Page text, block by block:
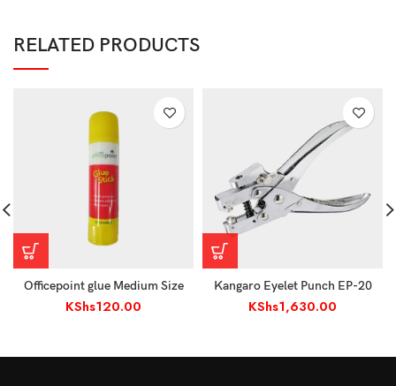
RELATED PRODUCTS
Officepoint glue Medium Size
KShs120.00
Kangaro Eyelet Punch EP-20
KShs1,630.00